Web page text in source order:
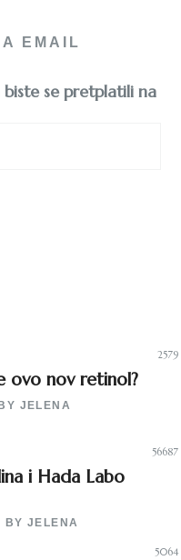
EMAIL
se pretplatili na
2579
ovo nov retinol?
JELENA
56687
i Hada Labo
BYJELENA
5064